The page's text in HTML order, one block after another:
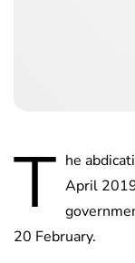
T he
April
20 February.